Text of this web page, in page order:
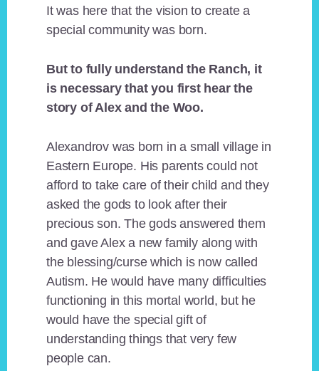
It was here that the vision to create a
special community was born.
But to fully understand the Ranch, it
is necessary that you first hear the
story of Alex and the Woo.
Alexandrov was born in a small village in
Eastern Europe. His parents could not
afford to take care of their child and they
asked the gods to look after their
precious son. The gods answered them
and gave Alex a new family along with
the blessing/curse which is now called
Autism. He would have many difficulties
functioning in this mortal world, but he
would have the special gift of
understanding things that very few
people can.